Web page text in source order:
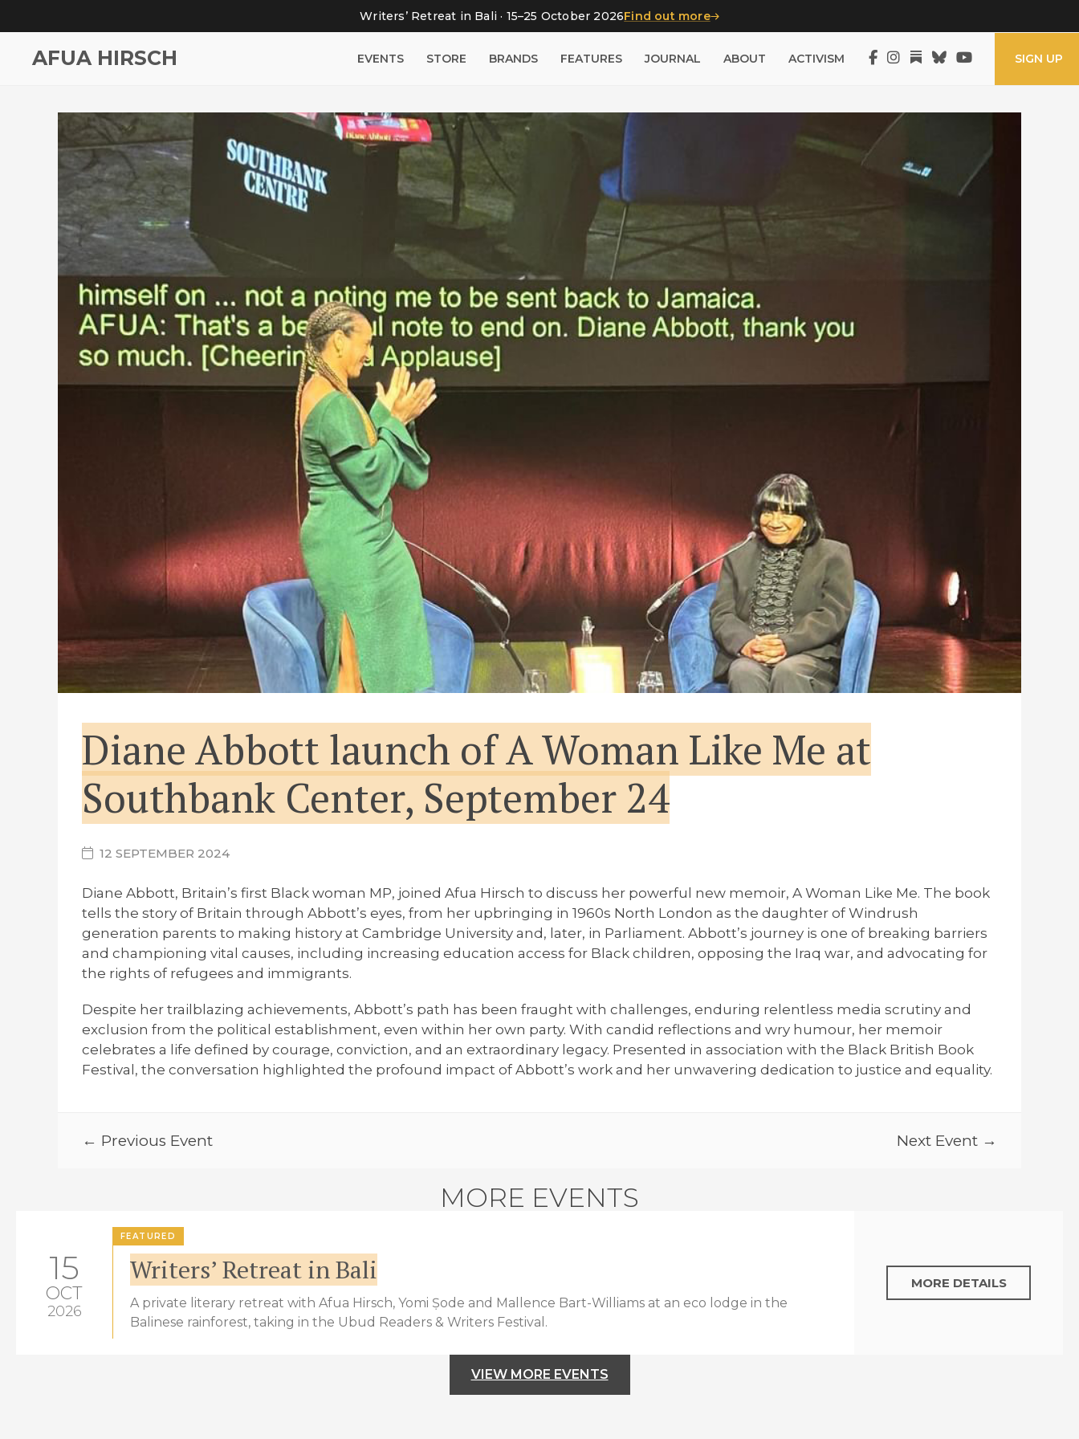
Writers’ Retreat in Bali · 15–25 October 2026Find out more
AFUA HIRSCH EVENTS STORE BRANDS FEATURES JOURNAL ABOUT ACTIVISM SIGN UP
Diane Abbott launch of A Woman Like Me at
Southbank Center, September 24
12 SEPTEMBER 2024
Diane Abbott, Britain’s first Black woman MP, joined Afua Hirsch to discuss her powerful new memoir, A Woman Like Me. The book
tells the story of Britain through Abbott’s eyes, from her upbringing in 1960s North London as the daughter of Windrush
generation parents to making history at Cambridge University and, later, in Parliament. Abbott’s journey is one of breaking barriers
and championing vital causes, including increasing education access for Black children, opposing the Iraq war, and advocating for
the rights of refugees and immigrants.
Despite her trailblazing achievements, Abbott’s path has been fraught with challenges, enduring relentless media scrutiny and
exclusion from the political establishment, even within her own party. With candid reflections and wry humour, her memoir
celebrates a life defined by courage, conviction, and an extraordinary legacy. Presented in association with the Black British Book
Festival, the conversation highlighted the profound impact of Abbott’s work and her unwavering dedication to justice and equality.
← Previous Event Next Event →
MORE EVENTS
15
OCT
2026
FEATURED
Writers’ Retreat in Bali
A private literary retreat with Afua Hirsch, Yomi Ṣode and Mallence Bart-Williams at an eco lodge in the
Balinese rainforest, taking in the Ubud Readers & Writers Festival.
MORE DETAILS
VIEW MORE EVENTS